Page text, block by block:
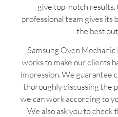
give top-notch results.
professional team gives its
the best
Samsung Oven
works to make our clients
impression. We guarantee
thoroughly discussing the
we can work according to
We also ask you to